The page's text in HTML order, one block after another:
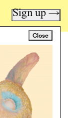
Close
Sign up →